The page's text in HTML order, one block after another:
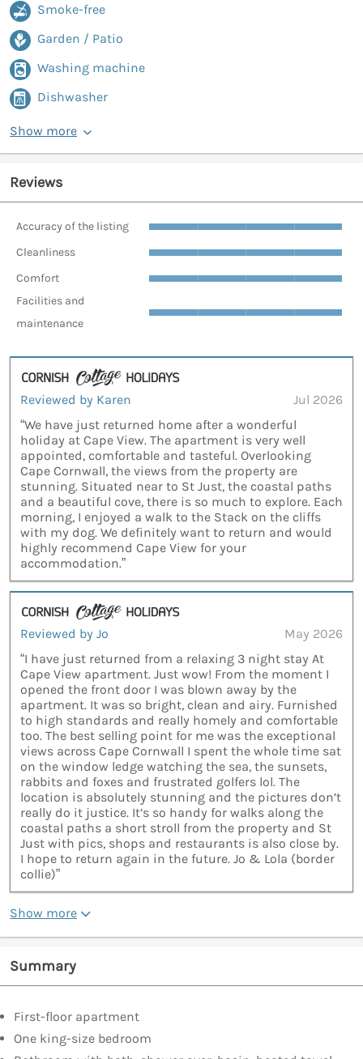
Smoke-free
Garden / Patio
Washing machine
Dishwasher
Show more
Reviews
Accuracy of the listing
Cleanliness
Comfort
Facilities and
maintenance
Reviewed by Karen
Jul 2026
“We have just returned home after a wonderful
holiday at Cape View. The apartment is very well
appointed, comfortable and tasteful. Overlooking
Cape Cornwall, the views from the property are
stunning. Situated near to St Just, the coastal paths
and a beautiful cove, there is so much to explore. Each
morning, I enjoyed a walk to the Stack on the cliffs
with my dog. We definitely want to return and would
highly recommend Cape View for your
accommodation.”
Reviewed by Jo
May 2026
“I have just returned from a relaxing 3 night stay At
Cape View apartment. Just wow! From the moment I
opened the front door I was blown away by the
apartment. It was so bright, clean and airy. Furnished
to high standards and really homely and comfortable
too. The best selling point for me was the exceptional
views across Cape Cornwall I spent the whole time sat
on the window ledge watching the sea, the sunsets,
rabbits and foxes and frustrated golfers lol. The
location is absolutely stunning and the pictures don’t
really do it justice. It’s so handy for walks along the
coastal paths a short stroll from the property and St
Just with pics, shops and restaurants is also close by.
I hope to return again in the future. Jo & Lola (border
collie)”
Show more
Summary
First-floor apartment
One king-size bedroom